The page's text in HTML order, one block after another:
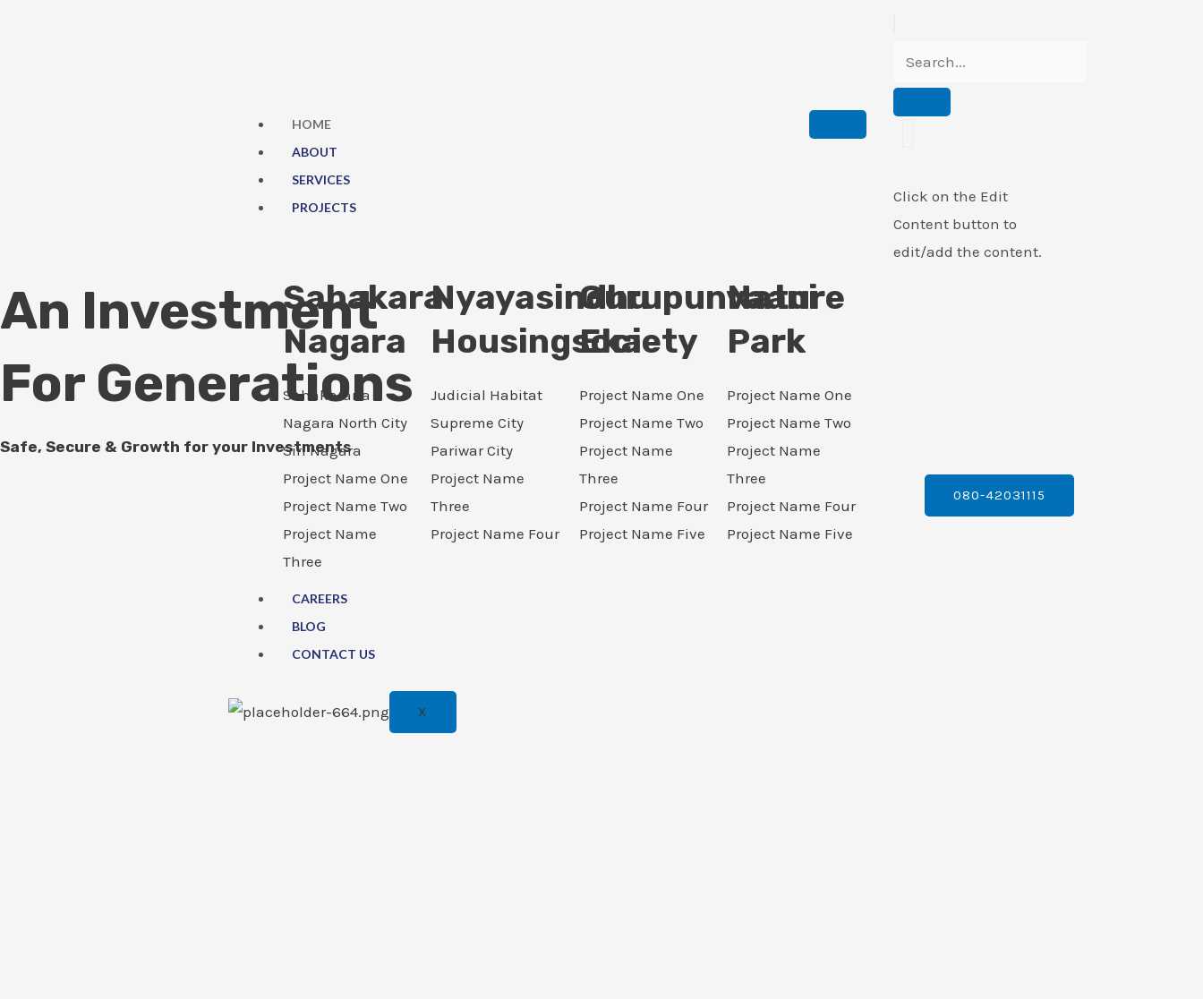
HOME
ABOUT
SERVICES
PROJECTS
Sahakara
Nagara
Sahakarana
Nagara North City
Siri Nagara
Project Name One
Project Name Two
Project Name
Three
Nyayasindhu
Housingsociety
Judicial Habitat
Supreme City
Pariwar City
Project Name
Three
Project Name Four
Gurupunvaani
Eka
Project Name One
Project Name Two
Project Name
Three
Project Name Four
Project Name Five
Nature
Park
Project Name One
Project Name Two
Project Name
Three
Project Name Four
Project Name Five
CAREERS
BLOG
CONTACT US
X
Click on the Edit
Content button to
edit/add the content.
An Investment
For Generations
Safe, Secure & Growth for your Investments
080-42031115